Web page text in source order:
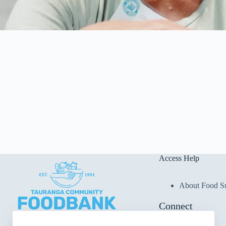
Access Help
About Food
Connect